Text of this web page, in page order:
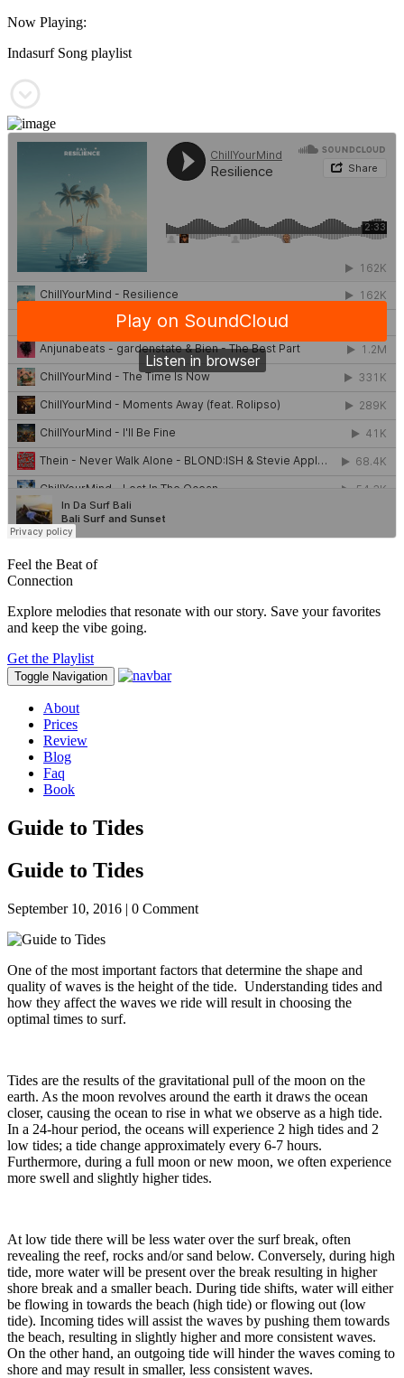
Now Playing:
Indasurf Song playlist
Feel the Beat of
Connection
Explore melodies that resonate with our story. Save your favorites
and keep the vibe going.
Get the Playlist
Toggle Navigation
About
Prices
Review
Blog
Faq
Book
Guide to Tides
Guide to Tides
September 10, 2016 | 0 Comment
One of the most important factors that determine the shape and
quality of waves is the height of the tide. Understanding tides and
how they affect the waves we ride will result in choosing the
optimal times to surf.
Tides are the results of the gravitational pull of the moon on the
earth. As the moon revolves around the earth it draws the ocean
closer, causing the ocean to rise in what we observe as a high tide.
In a 24-hour period, the oceans will experience 2 high tides and 2
low tides; a tide change approximately every 6-7 hours.
Furthermore, during a full moon or new moon, we often experience
more swell and slightly higher tides.
At low tide there will be less water over the surf break, often
revealing the reef, rocks and/or sand below. Conversely, during high
tide, more water will be present over the break resulting in higher
shore break and a smaller beach. During tide shifts, water will either
be flowing in towards the beach (high tide) or flowing out (low
tide). Incoming tides will assist the waves by pushing them towards
the beach, resulting in slightly higher and more consistent waves.
On the other hand, an outgoing tide will hinder the waves coming to
shore and may result in smaller, less consistent waves.